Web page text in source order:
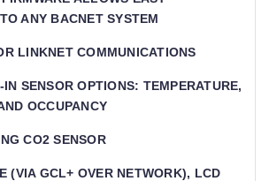
ANY BACNET SYSTEM
LINKNET COMMUNICATIONS
SENSOR OPTIONS: TEMPERATURE,
OCCUPANCY
CO2 SENSOR
(VIA GCL+ OVER NETWORK), LCD